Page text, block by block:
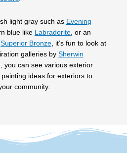
light gray such as Evening
blue like Labradorite , or an
Superior Bronze , it’s fun to look at
galleries by Sherwin
you can see various exterior
ideas for exteriors to
community.